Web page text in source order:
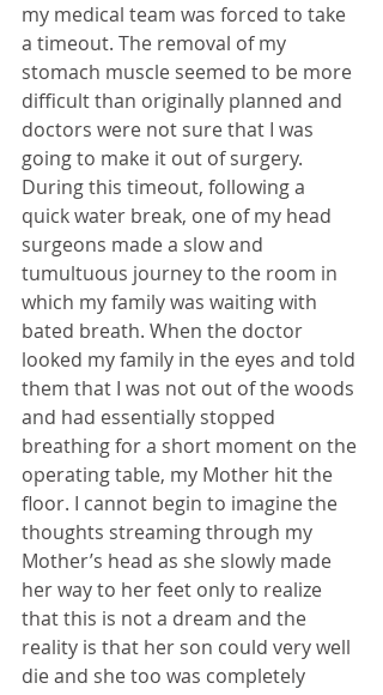
my medical team was forced to take
a timeout. The removal of my
stomach muscle seemed to be more
difficult than originally planned and
doctors were not sure that I was
going to make it out of surgery.
During this timeout, following a
quick water break, one of my head
surgeons made a slow and
tumultuous journey to the room in
which my family was waiting with
bated breath. When the doctor
looked my family in the eyes and told
them that I was not out of the woods
and had essentially stopped
breathing for a short moment on the
operating table, my Mother hit the
floor. I cannot begin to imagine the
thoughts streaming through my
Mother’s head as she slowly made
her way to her feet only to realize
that this is not a dream and the
reality is that her son could very well
die and she too was completely